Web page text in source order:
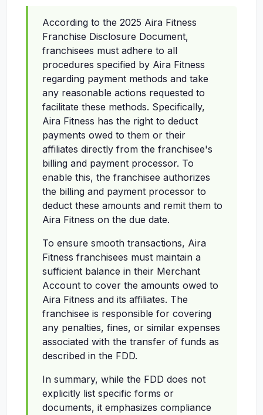
According to the 2025 Aira Fitness
Franchise Disclosure Document,
franchisees must adhere to all
procedures specified by Aira Fitness
regarding payment methods and take
any reasonable actions requested to
facilitate these methods. Specifically,
Aira Fitness has the right to deduct
payments owed to them or their
affiliates directly from the franchisee's
billing and payment processor. To
enable this, the franchisee authorizes
the billing and payment processor to
deduct these amounts and remit them to
Aira Fitness on the due date.
To ensure smooth transactions, Aira
Fitness franchisees must maintain a
sufficient balance in their Merchant
Account to cover the amounts owed to
Aira Fitness and its affiliates. The
franchisee is responsible for covering
any penalties, fines, or similar expenses
associated with the transfer of funds as
described in the FDD.
In summary, while the FDD does not
explicitly list specific forms or
documents, it emphasizes compliance